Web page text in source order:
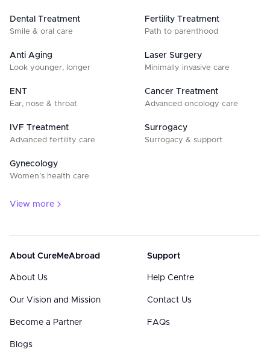
Dental Treatment
Smile & oral care
Fertility Treatment
Path to parenthood
Anti Aging
Look younger, longer
Laser Surgery
Minimally invasive care
ENT
Ear, nose & throat
Cancer Treatment
Advanced oncology care
IVF Treatment
Advanced fertility care
Surrogacy
Surrogacy & support
Gynecology
Women’s health care
View more
About CureMeAbroad
About Us
Our Vision and Mission
Become a Partner
Blogs
Support
Help Centre
Contact Us
FAQs